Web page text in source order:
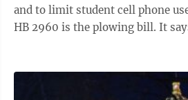
and to limit student cell phone
HB 2960 is the plowing bill. It